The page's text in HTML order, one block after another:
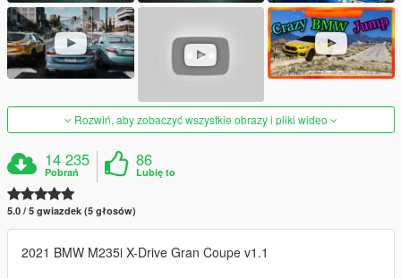
Rozwiń, aby zobaczyć wszystkie obrazy i pliki wideo
14 235
Pobrań
86
Lubię to
5.0 / 5 gwiazdek (5 głosów)
2021 BMW M235i X-Drive Gran Coupe v1.1